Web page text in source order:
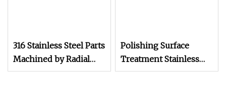
316 Stainless Steel Parts
Machined by Radial
Machining, 304
Polishing Surface
Treatment Stainless
Steel CNC Lathe Alloy